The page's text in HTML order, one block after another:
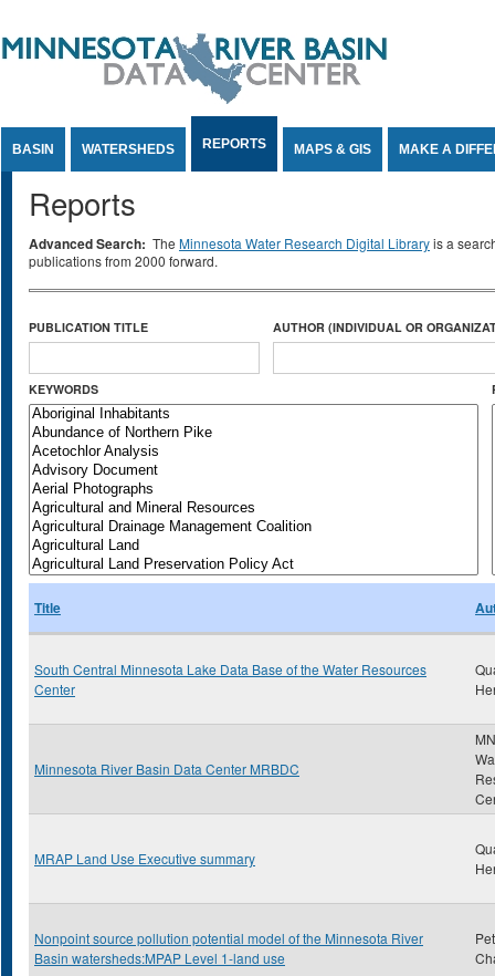
BASIN WATERSHEDS REPORTS MAPS & GIS MAKE A
Reports
Advanced Search: The Minnesota Water Research Digital Libraryis a
publications from 2000 forward.
PUBLICATION TITLE AUTHOR (INDIVIDUAL OR
KEYWORDS
Title
South Central Minnesota Lake Data Base of the Water Resources
Center
Minnesota River Basin Data Center MRBDC
MRAP Land Use Executive summary
Nonpoint source pollution potential model of the Minnesota River
Basin watersheds:MPAP Level 1-land use